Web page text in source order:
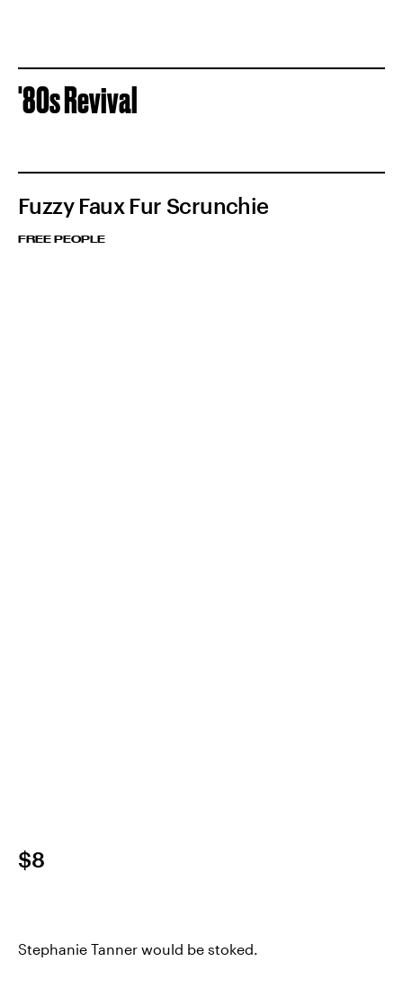
'80s Revival
Fuzzy Faux Fur Scrunchie
FREE PEOPLE
$8
Stephanie Tanner would be stoked.